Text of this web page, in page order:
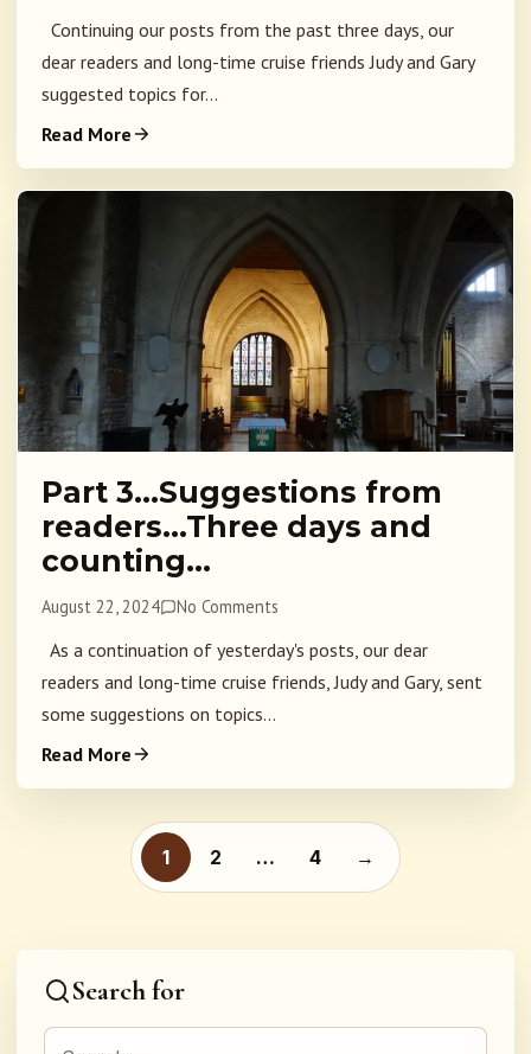
Continuing our posts from the past three days, our
dear readers and long-time cruise friends Judy and Gary
suggested topics for...
Read More
Part 3…Suggestions from
readers…Three days and
counting…
August 22, 2024 No Comments
As a continuation of yesterday's posts, our dear
readers and long-time cruise friends, Judy and Gary, sent
some suggestions on topics...
Read More
Posts pagination
1 2 … 4 →
Search for
Search for: